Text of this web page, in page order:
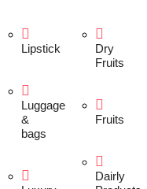
Lipstick
Luggage
&
bags
Dry
Fruits
Fruits
Dairly